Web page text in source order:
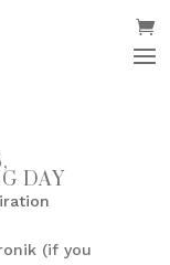
DAY
(if you